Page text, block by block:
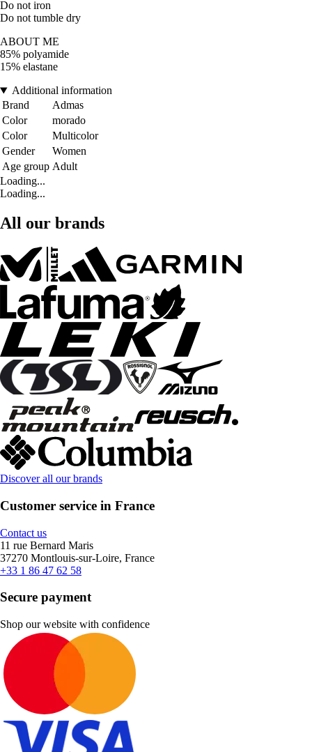
Do not iron
Do not tumble dry
ABOUT ME
85% polyamide
15% elastane
Additional information
Brand
Admas
Color
morado
Color
Multicolor
Gender
Women
Age group Adult
Loading...
Loading...
All our brands
Discover all our brands
Customer service in France
Contact us
11 rue Bernard Maris
37270 Montlouis-sur-Loire, France
+33 1 86 47 62 58
Secure payment
Shop our website with confidence